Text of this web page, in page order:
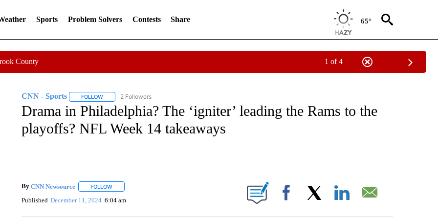
Sports Problem Solvers Contests Share 65°
County 1 of 4
CNN - Sports FOLLOWFOLLOW "CNN - SPORTS" TO RECEIVE NOTIFICATIONS ABOUT NEW PAGES ON "CNN - SPORTS".
2 Followers
Drama in Philadelphia? The ‘igniter’ leading the Rams to the
playoffs? NFL Week 14 takeaways
By CNN Newsource FOLLOWFOLLOW "" TO RECEIVE NOTIFICATIONS ABOUT NEW PAGES ON "".
Published December 11, 2024 6:04 am Facebook